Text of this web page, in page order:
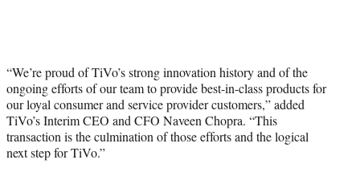
“We’re proud of TiVo’s strong innovation history and of the
ongoing efforts of our team to provide best-in-class products for
our loyal consumer and service provider customers,” added
TiVo’s Interim CEO and CFO Naveen Chopra. “This
transaction is the culmination of those efforts and the logical
next step for TiVo.”